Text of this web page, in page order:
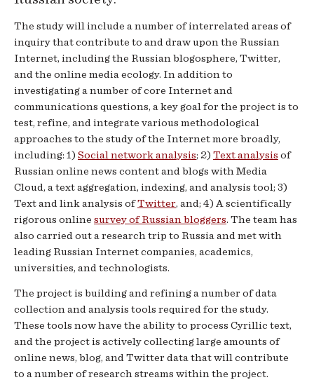
The study will include a number of interrelated areas of
inquiry that contribute to and draw upon the Russian
Internet, including the Russian blogosphere, Twitter,
and the online media ecology. In addition to
investigating a number of core Internet and
communications questions, a key goal for the project is to
test, refine, and integrate various methodological
approaches to the study of the Internet more broadly,
including: 1) Social network analysis; 2) Text analysis of
Russian online news content and blogs with Media
Cloud, a text aggregation, indexing, and analysis tool; 3)
Text and link analysis ofTwitter, and; 4) A scientifically
rigorous online survey of Russian bloggers. The team has
also carried out a research trip to Russia and met with
leading Russian Internet companies, academics,
universities, and technologists.
The project is building and refining a number of data
collection and analysis tools required for the study.
These tools now have the ability to process Cyrillic text,
and the project is actively collecting large amounts of
online news, blog, and Twitter data that will contribute
to a number of research streams within the project.